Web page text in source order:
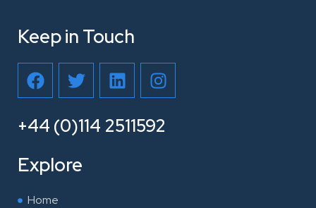
Keep in Touch
F
a
c
e
o
o
k
T
w
i
t
t
e
r
L
i
n
k
I
n
s
t
+44 (0)114 2511592
Explore
Home